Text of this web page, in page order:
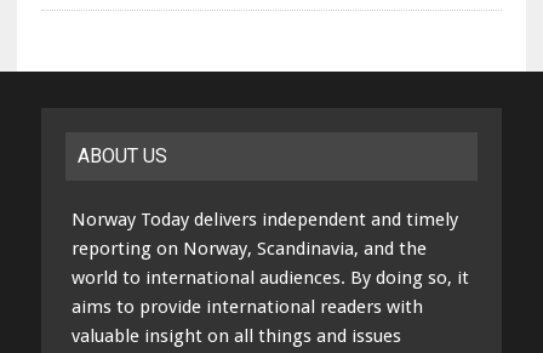
ABOUT US
Norway Today delivers independent and timely
reporting on Norway, Scandinavia, and the
world to international audiences. By doing so, it
aims to provide international readers with
valuable insight on all things and issues